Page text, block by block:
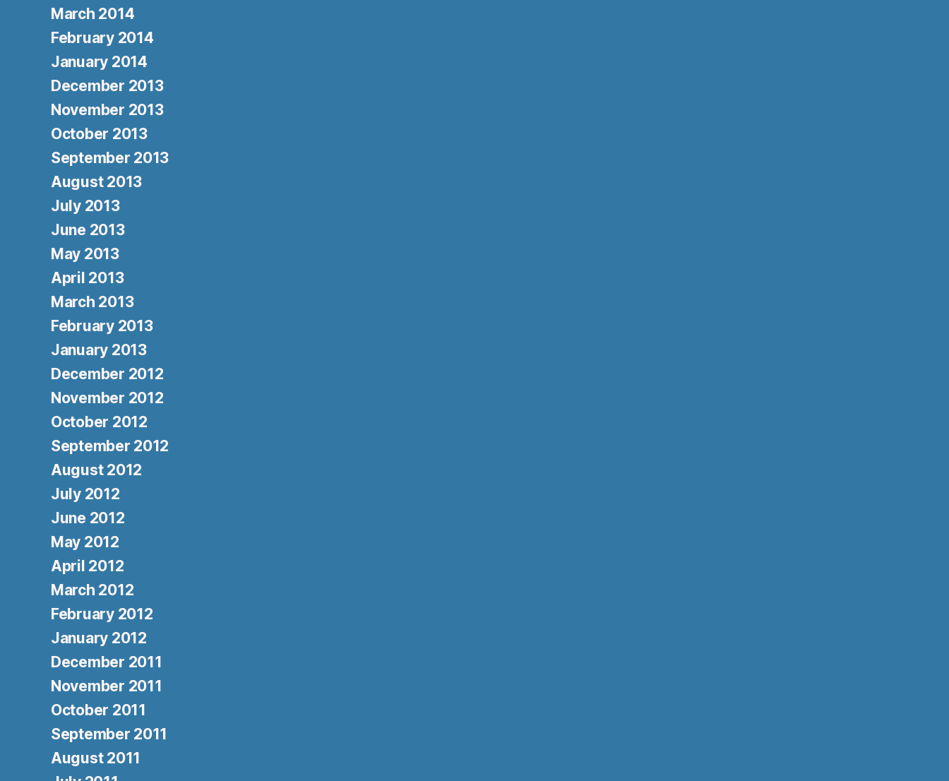
March 2014
February 2014
January 2014
December 2013
November 2013
October 2013
September 2013
August 2013
July 2013
June 2013
May 2013
April 2013
March 2013
February 2013
January 2013
December 2012
November 2012
October 2012
September 2012
August 2012
July 2012
June 2012
May 2012
April 2012
March 2012
February 2012
January 2012
December 2011
November 2011
October 2011
September 2011
August 2011